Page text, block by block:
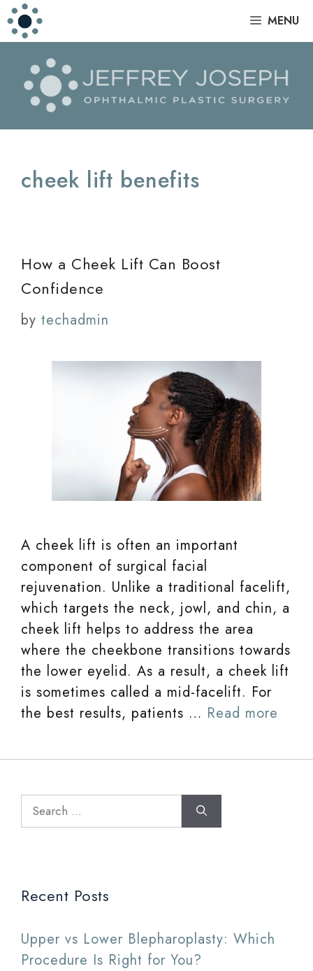
Skip
to
MENU
cheek lift benefits
How a Cheek Lift Can Boost
Confidence
by techadmin
A cheek lift is often an important
component of surgical facial
rejuvenation. Unlike a traditional facelift,
which targets the neck, jowl, and chin, a
cheek lift helps to address the area
where the cheekbone transitions towards
the lower eyelid. As a result, a cheek lift
is sometimes called a mid-facelift. For
the best results, patients … Read more
Search
for:
Recent Posts
Upper vs Lower Blepharoplasty: Which
Procedure Is Right for You?